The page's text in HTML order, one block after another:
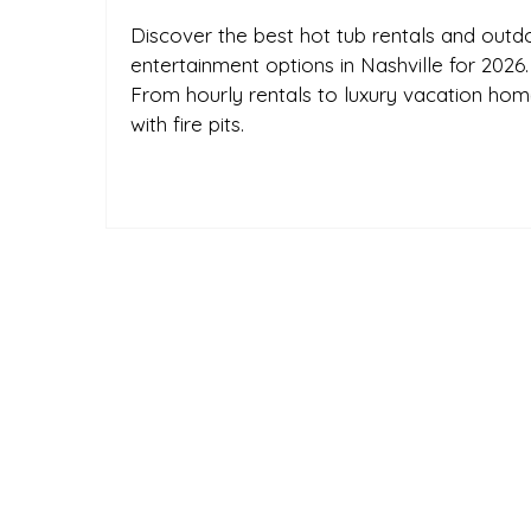
Discover the best hot tub rentals and
entertainment options in Nashville for 2026.
From hourly rentals to luxury vacation
with fire pits.